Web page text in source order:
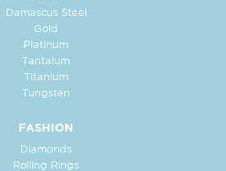
Damascus Steel
Gold
Platinum
Tantalum
Titanium
Tungsten
FASHION
Diamonds
Rolling Rings